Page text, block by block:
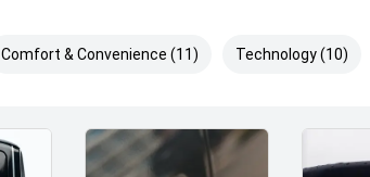
Comfort & Convenience (11) Technology (10)